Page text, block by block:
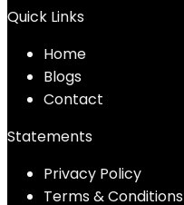
Quick Links
Home
Blogs
Contact
Statements
Privacy Policy
Terms & Conditions